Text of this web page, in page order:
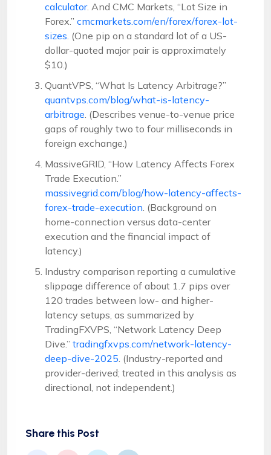
calculator. And CMC Markets, “Lot Size in
Forex.” cmcmarkets.com/en/forex/forex-lot-
sizes. (One pip on a standard lot of a US-
dollar-quoted major pair is approximately
$10.)
QuantVPS, “What Is Latency Arbitrage?”
quantvps.com/blog/what-is-latency-
arbitrage. (Describes venue-to-venue price
gaps of roughly two to four milliseconds in
foreign exchange.)
MassiveGRID, “How Latency Affects Forex
Trade Execution.”
massivegrid.com/blog/how-latency-affects-
forex-trade-execution. (Background on
home-connection versus data-center
execution and the financial impact of
latency.)
Industry comparison reporting a cumulative
slippage difference of about 1.7 pips over
120 trades between low- and higher-
latency setups, as summarized by
TradingFXVPS, “Network Latency Deep
Dive.” tradingfxvps.com/network-latency-
deep-dive-2025. (Industry-reported and
provider-derived; treated in this analysis as
directional, not independent.)
Share this Post